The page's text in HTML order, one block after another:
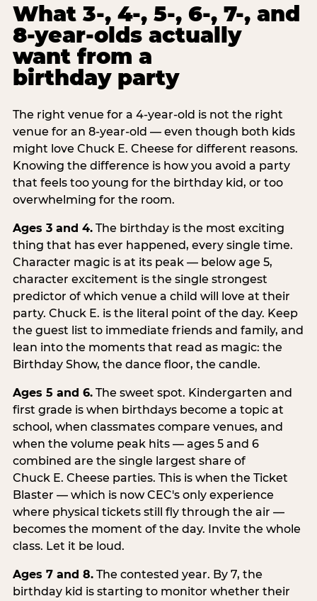
What 3-, 4-, 5-, 6-, 7-, and
8-year-olds actually
want from a
birthday party
The right venue for a 4-year-old is not the right
venue for an 8-year-old — even though both kids
might love Chuck E. Cheese for different reasons.
Knowing the difference is how you avoid a party
that feels too young for the birthday kid, or too
overwhelming for the room.
Ages 3 and 4.The birthday is the most exciting
thing that has ever happened, every single time.
Character magic is at its peak — below age 5,
character excitement is the single strongest
predictor of which venue a child will love at their
party. Chuck E. is the literal point of the day. Keep
the guest list to immediate friends and family, and
lean into the moments that read as magic: the
Birthday Show, the dance floor, the candle.
Ages 5 and 6.The sweet spot. Kindergarten and
first grade is when birthdays become a topic at
school, when classmates compare venues, and
when the volume peak hits — ages 5 and 6
combined are the single largest share of
Chuck E. Cheese parties. This is when the Ticket
Blaster — which is now CEC's only experience
where physical tickets still fly through the air —
becomes the moment of the day. Invite the whole
class. Let it be loud.
Ages 7 and 8.The contested year. By 7, the
birthday kid is starting to monitor whether their